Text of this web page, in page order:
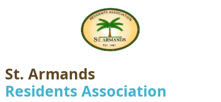
St. Armands
Residents Association